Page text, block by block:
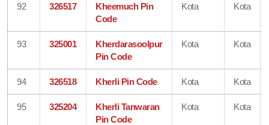
92 326517
Kheemuch Pin
Code
Kota Kota
93 325001
Kherdarasoolpur
Pin Code
Kota Kota
94 326518 Kherli Pin Code Kota Kota
95 325204
Kherli Tanwaran
Pin Code
Kota Kota